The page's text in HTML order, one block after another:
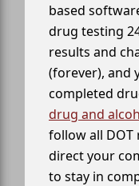
based
drug testing
results and
(forever), and
completed
drug and
follow all
direct your
to stay in